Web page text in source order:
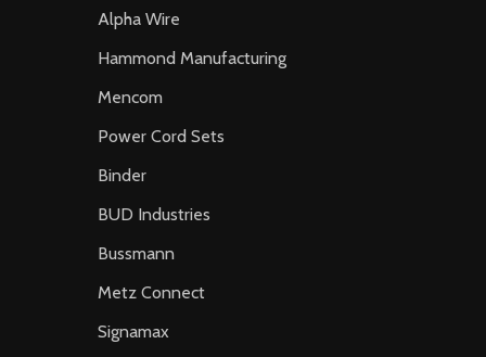
Alpha Wire
Hammond Manufacturing
Mencom
Power Cord Sets
Binder
BUD Industries
Bussmann
Metz Connect
Signamax